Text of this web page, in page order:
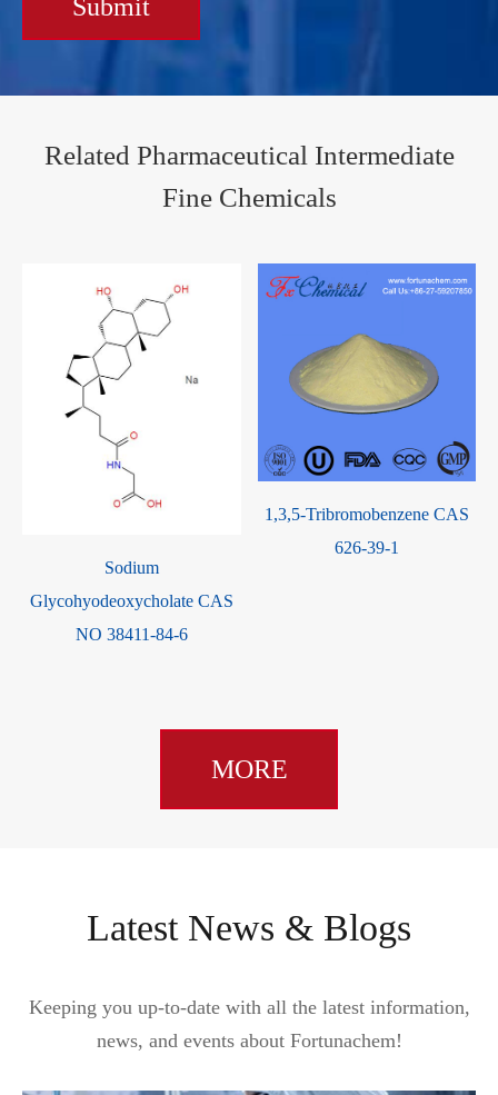
Submit
Related Pharmaceutical Intermediate
Fine Chemicals
Sodium
Glycohyodeoxycholate CAS
NO 38411-84-6
1,3,5-Tribromobenzene CAS
626-39-1
MORE
Latest News & Blogs
Keeping you up-to-date with all the latest information,
news, and events about Fortunachem!